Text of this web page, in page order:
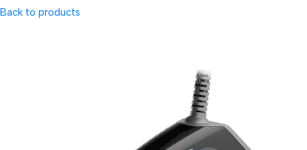
Back to products